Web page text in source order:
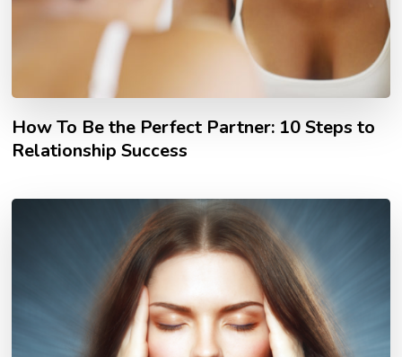
How To Be the Perfect Partner: 10 Steps to
Relationship Success